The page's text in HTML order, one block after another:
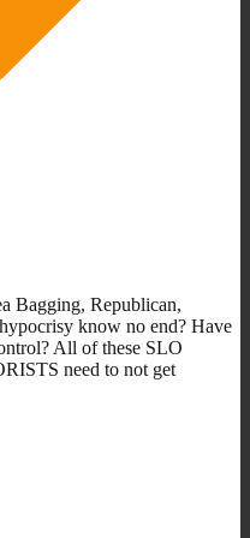
Bagging, Republican,
know no end? Have
All of these SLO
need to not get